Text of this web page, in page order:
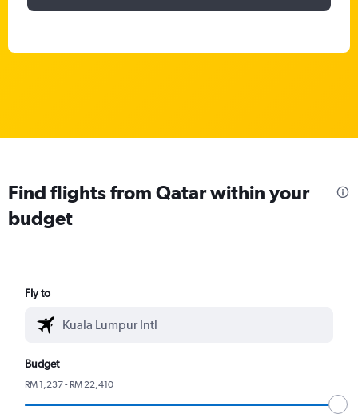
Find flights from Qatar within your
budget
Fly to
Budget
RM 1,237 - RM 22,410